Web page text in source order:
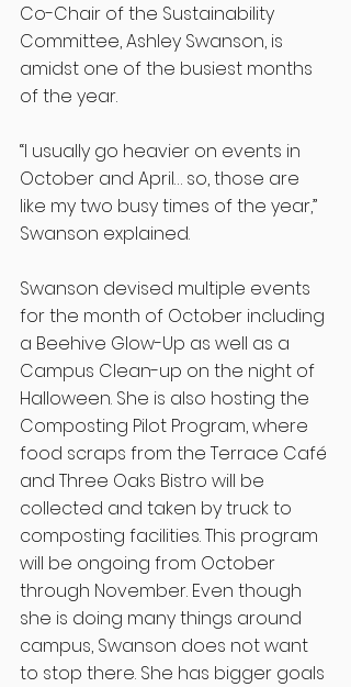
Co-Chair of the Sustainability
Committee, Ashley Swanson, is
amidst one of the busiest months
of the year.
“I usually go heavier on events in
October and April… so, those are
like my two busy times of the year,”
Swanson explained.
Swanson devised multiple events
for the month of October including
a Beehive Glow-Up as well as a
Campus Clean-up on the night of
Halloween. She is also hosting the
Composting Pilot Program, where
food scraps from the Terrace Café
and Three Oaks Bistro will be
collected and taken by truck to
composting facilities. This program
will be ongoing from October
through November. Even though
she is doing many things around
campus, Swanson does not want
to stop there. She has bigger goals